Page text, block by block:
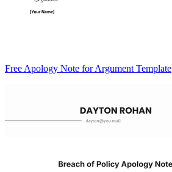
Free Apology Note for Argument Template